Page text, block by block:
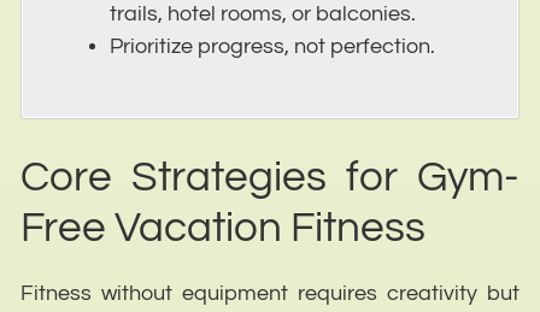
trails, hotel rooms, or balconies.
Prioritize progress, not perfection.
Core Strategies for Gym-
Free Vacation Fitness
Fitness without equipment requires creativity but